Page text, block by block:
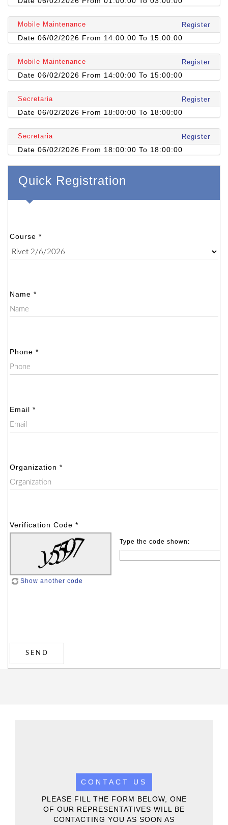
Mobile Maintenance Register
Date 06/02/2026 From 14:00:00 To 15:00:00
Mobile Maintenance Register
Date 06/02/2026 From 14:00:00 To 15:00:00
Secretaria Register
Date 06/02/2026 From 18:00:00 To 18:00:00
Secretaria Register
Date 06/02/2026 From 18:00:00 To 18:00:00
Quick Registration
Course *
Name *
Phone *
Email *
Organization *
Verification Code *
Type the code shown:
Show another code
CONTACT US
PLEASE FILL THE FORM BELOW, ONE
OF OUR REPRESENTATIVES WILL BE
CONTACTING YOU AS SOON AS